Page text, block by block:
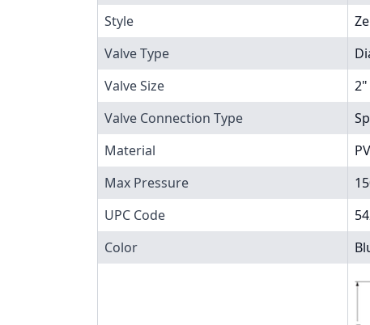
Style
Valve Type
Valve Size
2"
Valve Connection Type
Material
Max Pressure
UPC Code
Color